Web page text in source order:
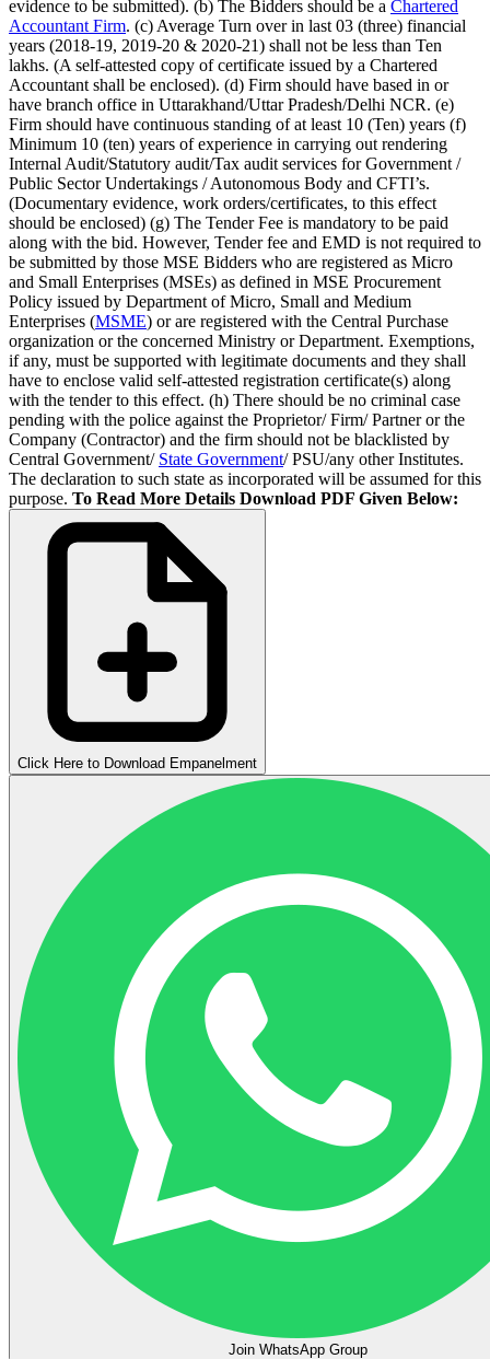
evidence to be submitted). (b) The Bidders should be a Chartered
Accountant Firm. (c) Average Turn over in last 03 (three) financial
years (2018-19, 2019-20 & 2020-21) shall not be less than Ten
lakhs. (A self-attested copy of certificate issued by a Chartered
Accountant shall be enclosed). (d) Firm should have based in or
have branch office in Uttarakhand/Uttar Pradesh/Delhi NCR. (e)
Firm should have continuous standing of at least 10 (Ten) years (f)
Minimum 10 (ten) years of experience in carrying out rendering
Internal Audit/Statutory audit/Tax audit services for Government /
Public Sector Undertakings / Autonomous Body and CFTI’s.
(Documentary evidence, work orders/certificates, to this effect
should be enclosed) (g) The Tender Fee is mandatory to be paid
along with the bid. However, Tender fee and EMD is not required to
be submitted by those MSE Bidders who are registered as Micro
and Small Enterprises (MSEs) as defined in MSE Procurement
Policy issued by Department of Micro, Small and Medium
Enterprises (MSME) or are registered with the Central Purchase
organization or the concerned Ministry or Department. Exemptions,
if any, must be supported with legitimate documents and they shall
have to enclose valid self-attested registration certificate(s) along
with the tender to this effect. (h) There should be no criminal case
pending with the police against the Proprietor/ Firm/ Partner or the
Company (Contractor) and the firm should not be blacklisted by
Central Government/ State Government/ PSU/any other Institutes.
The declaration to such state as incorporated will be assumed for this
purpose. To Read More Details Download PDF Given Below:
Click Here to Download Empanelment
Join WhatsApp Group